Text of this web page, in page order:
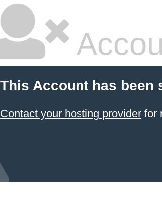
This Account has been
Contact your hosting providerfor